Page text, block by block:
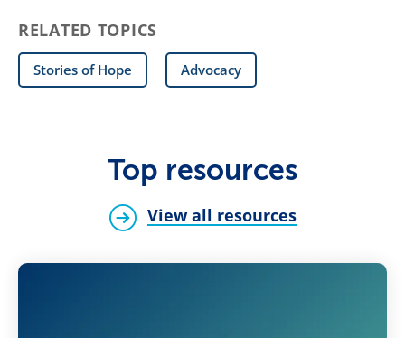
RELATED TOPICS
Stories of Hope Advocacy
Top resources
View all resources